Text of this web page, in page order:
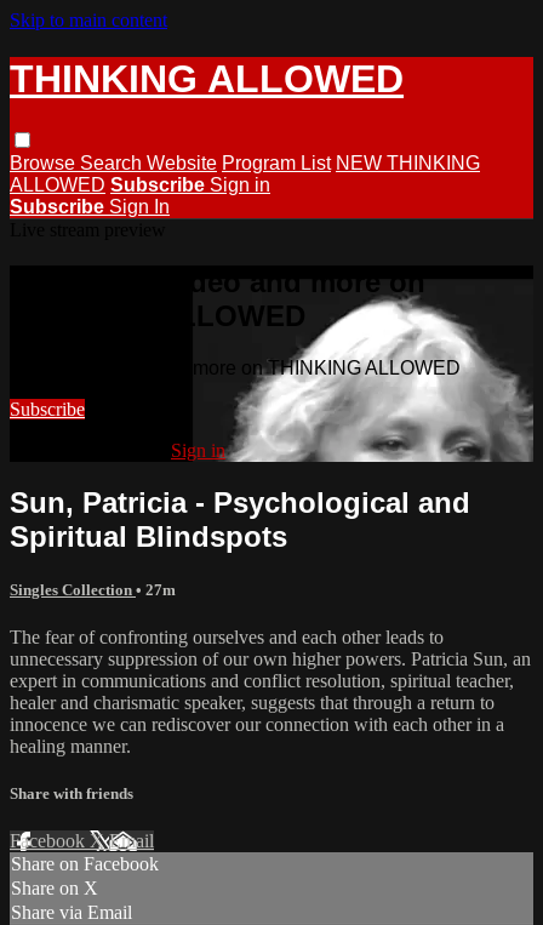
Skip to main content
THINKING ALLOWED
Browse Search Website Program List NEW THINKING
ALLOWED Subscribe Sign in
Subscribe Sign In
Watch this video and more on
THINKING ALLOWED
Watch this video and more on THINKING ALLOWED
Subscribe
Sign in
Sun, Patricia - Psychological and
Spiritual Blindspots
Singles Collection • 27m
The fear of confronting ourselves and each other leads to
unnecessary suppression of our own higher powers. Patricia Sun, an
expert in communications and conflict resolution, spiritual teacher,
healer and charismatic speaker, suggests that through a return to
innocence we can rediscover our connection with each other in a
healing manner.
Share with friends
Facebook XEmail
Share on Facebook
Share on X
Share via Email